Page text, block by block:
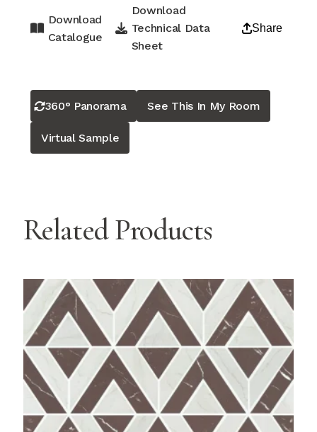
Download
Catalogue
Download
Technical Data
Sheet
Share
360° Panorama See This In My Room
Virtual Sample
Related Products